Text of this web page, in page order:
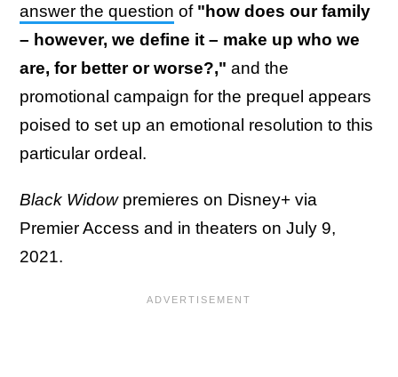
answer the question of "how does our family
– however, we define it – make up who we
are, for better or worse?," and the
promotional campaign for the prequel appears
poised to set up an emotional resolution to this
particular ordeal.
Black Widowpremieres on Disney+ via
Premier Access and in theaters on July 9,
2021.